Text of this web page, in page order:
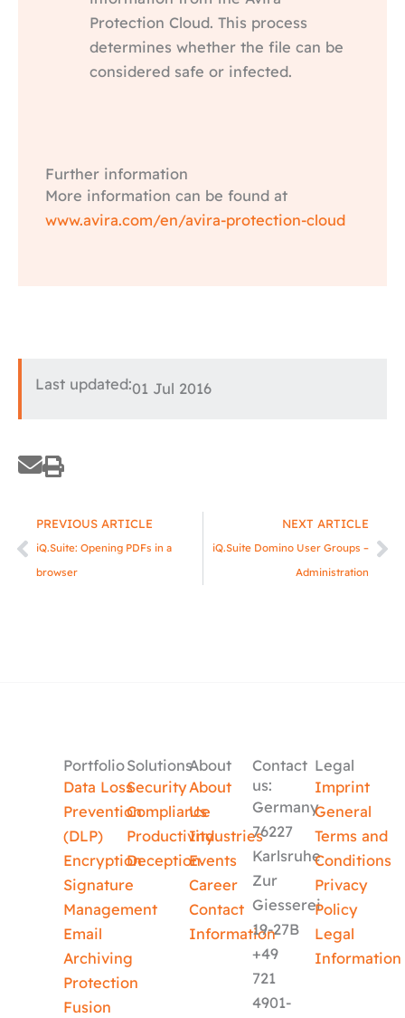
Protection Cloud. This process
determines whether the file can be
considered safe or infected.
Further information
More information can be found at
www.avira.com/en/avira-protection-cloud
Last updated:01 Jul 2016
Prev
PREVIOUS ARTICLE
iQ.Suite: Opening PDFs in a
browser
NEXT ARTICLE
iQ.Suite Domino User Groups –
Administration
Portfolio
Data Loss
Prevention
(DLP)
Encryption
Signature
Management
Email
Archiving
Protection
Fusion
Solutions
Security
Compliance
Productivity
Deception
About
About
Us
Industries
Events
Career
Contact
Information
Contact
us:
Germany
76227
Karlsruhe
Zur
Giesserei
19-27B
+49
721
4901-
Legal
Imprint
General
Terms and
Conditions
Privacy
Policy
Legal
Information